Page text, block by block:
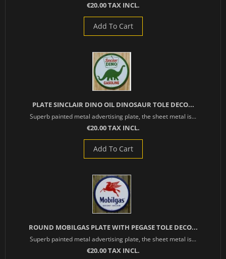
€20.00 TAX INCL.
Add To Cart
PLATE SINCLAIR DINO OIL DINOSAUR TOLE DECO...
Superb painted metal advertising plate, the sheet metal is...
€20.00 TAX INCL.
Add To Cart
ROUND MOBILGAS PLATE WITH PEGASE TOLE DECO...
Superb painted metal advertising plate, the sheet metal is...
€20.00 TAX INCL.